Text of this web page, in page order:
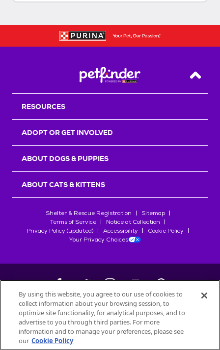
Back
RESOURCES
ADOPT OR GET INVOLVED
ABOUT DOGS & PUPPIES
ABOUT CATS & KITTENS
Shelter & Rescue Registration
Sitemap
Terms of Service
Notice at Collection
Privacy Policy (updated)
Accessibility
Cookie Policy
Your Privacy Choices
©2026Petfinder.com
All trademarks are owned bySociété des Produits Nestlé
used with permission.
By using this website, you agree to our use of cookies to
collect information about your browsing session, to
optimize site functionality, for analytical purposes, and to
advertise to you through third parties. For more
information and to manage your preferences, please see
our Cookie Policy